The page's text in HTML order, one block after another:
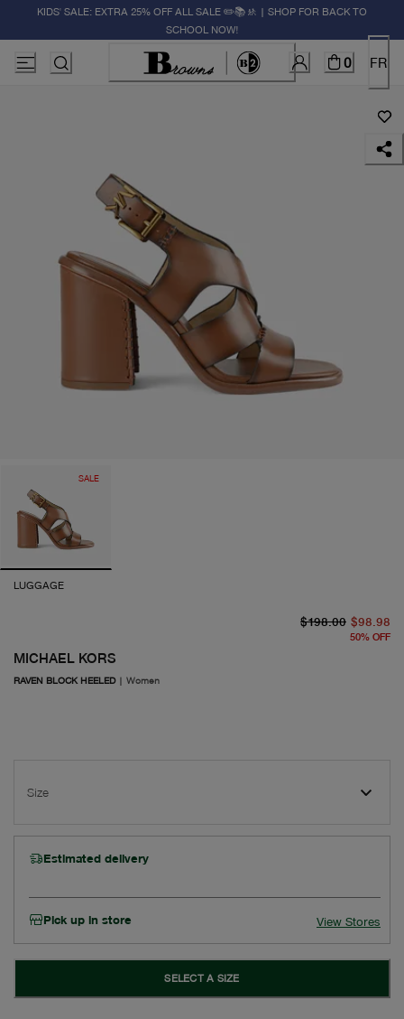
KIDS' SALE: EXTRA 25% OFF ALL SALE ✏️📚🚸 | SHOP FOR BACK TO
SCHOOL NOW!
0 FR
SALE
LUGGAGE
MICHAEL KORS
RAVEN BLOCK HEELED| Women
$198.00 $98.98
50% OFF
Size
Estimated delivery
Pick up in store View Stores
SELECT A SIZE